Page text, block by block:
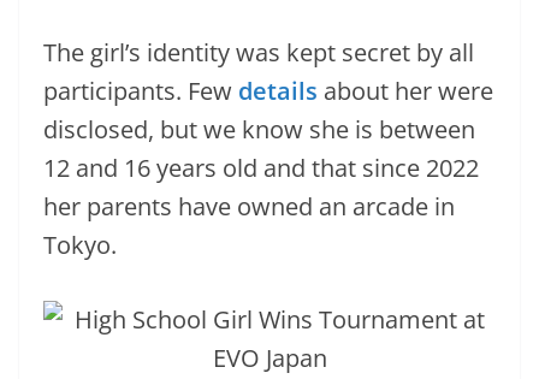
The girl’s identity was kept secret by all
participants. Few details about her were
disclosed, but we know she is between
12 and 16 years old and that since 2022
her parents have owned an arcade in
Tokyo.